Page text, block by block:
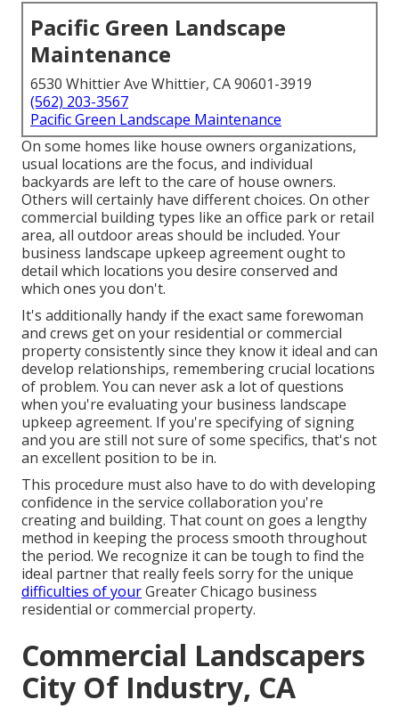
Pacific Green Landscape
Maintenance
6530 Whittier Ave Whittier, CA 90601-3919
(562) 203-3567
Pacific Green Landscape Maintenance
On some homes like house owners organizations,
usual locations are the focus, and individual
backyards are left to the care of house owners.
Others will certainly have different choices. On other
commercial building types like an office park or retail
area, all outdoor areas should be included. Your
business landscape upkeep agreement ought to
detail which locations you desire conserved and
which ones you don't.
It's additionally handy if the exact same forewoman
and crews get on your residential or commercial
property consistently since they know it ideal and can
develop relationships, remembering crucial locations
of problem. You can never ask a lot of questions
when you're evaluating your business landscape
upkeep agreement. If you're specifying of signing
and you are still not sure of some specifics, that's not
an excellent position to be in.
This procedure must also have to do with developing
confidence in the service collaboration you're
creating and building. That count on goes a lengthy
method in keeping the process smooth throughout
the period. We recognize it can be tough to find the
ideal partner that really feels sorry for the unique
difficulties of yourGreater Chicago business
residential or commercial property.
Commercial Landscapers
City Of Industry, CA